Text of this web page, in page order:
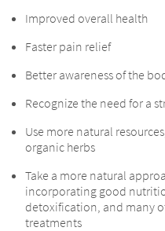
Improved overall health
Faster pain relief
Better awareness of the
Recognize the need for a
Use more natural
organic herbs
Take a more natural
incorporating good
detoxification, and many
treatments